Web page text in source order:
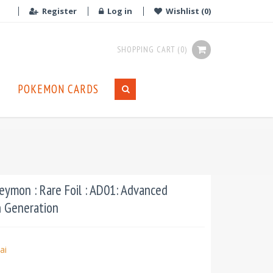
Register Log in Wishlist (0)
SHOPPING CART (0)
POKEMON CARDS
: Rare Foil : AD01: Advanced
Generation